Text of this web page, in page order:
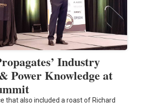
Industry
Power Knowledge at
that also included a roast of Richard